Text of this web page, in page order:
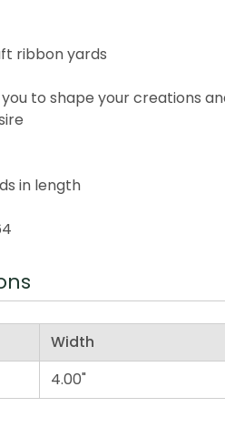
ribbon yards
to shape your creations
in length
Width
4.00"